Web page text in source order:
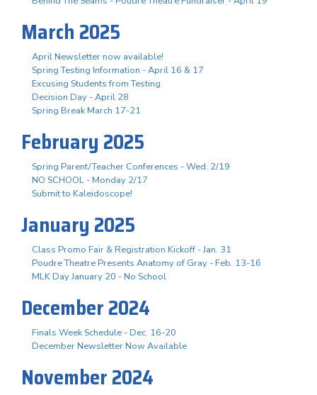
March 2025
April Newsletter now available!
Spring Testing Information - April 16 & 17
Excusing Students from Testing
Decision Day - April 28
Spring Break March 17-21
February 2025
Spring Parent/Teacher Conferences - Wed. 2/19
NO SCHOOL - Monday 2/17
Submit to Kaleidoscope!
January 2025
Class Promo Fair & Registration Kickoff - Jan. 31
Poudre Theatre Presents Anatomy of Gray - Feb. 13-16
MLK Day January 20 - No School
December 2024
Finals Week Schedule - Dec. 16-20
December Newsletter Now Available
November 2024